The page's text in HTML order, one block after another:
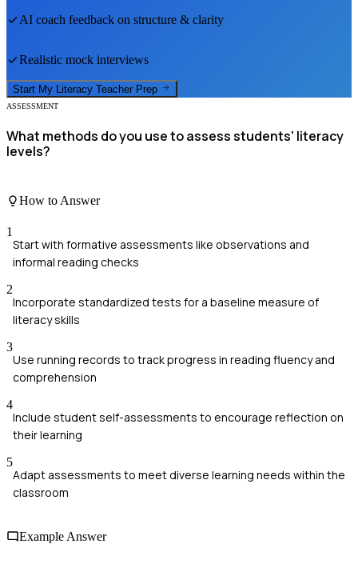
AI coach feedback on structure & clarity
Realistic mock interviews
Start My Literacy Teacher Prep
ASSESSMENT
What methods do you use to assess students' literacy
levels?
How to Answer
1
Start with formative assessments like observations and
informal reading checks
2
Incorporate standardized tests for a baseline measure of
literacy skills
3
Use running records to track progress in reading fluency and
comprehension
4
Include student self-assessments to encourage reflection on
their learning
5
Adapt assessments to meet diverse learning needs within the
classroom
Example Answer